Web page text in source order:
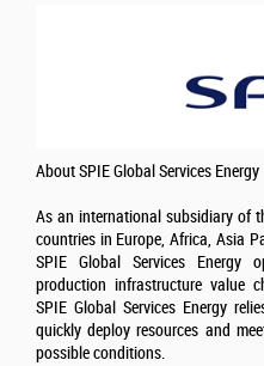
About SPIE Global Services Energy
As an international subsidiary of
countries in Europe, Africa, Asia
SPIE Global Services Energy
production infrastructure value
SPIE Global Services Energy
quickly deploy resources and
possible conditions.